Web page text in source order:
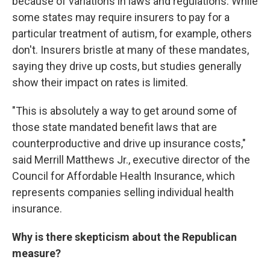
some states may require insurers to pay for a
particular treatment of autism, for example, others
don't. Insurers bristle at many of these mandates,
saying they drive up costs, but studies generally
show their impact on rates is limited.
"This is absolutely a way to get around some of
those state mandated benefit laws that are
counterproductive and drive up insurance costs,"
said Merrill Matthews Jr., executive director of the
Council for Affordable Health Insurance, which
represents companies selling individual health
insurance.
Why is there skepticism about the Republican
measure?